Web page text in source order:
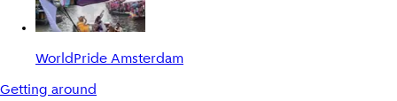
WorldPride Amsterdam
Getting around